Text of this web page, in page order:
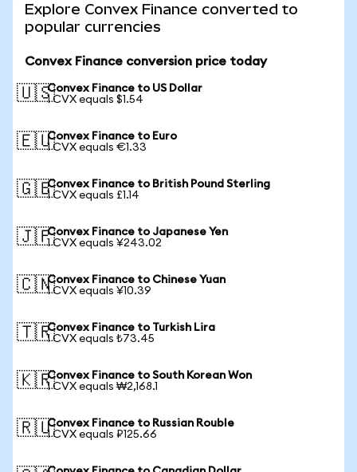
Explore Convex Finance converted to
popular currencies
Convex Finance conversion price today
🇺🇸Convex Finance to US Dollar
1 CVX equals $1.54
🇪🇺Convex Finance to Euro
1 CVX equals €1.33
🇬🇧Convex Finance to British Pound Sterling
1 CVX equals £1.14
🇯🇵Convex Finance to Japanese Yen
1 CVX equals ¥243.02
🇨🇳Convex Finance to Chinese Yuan
1 CVX equals ¥10.39
🇹🇷Convex Finance to Turkish Lira
1 CVX equals ₺73.45
🇰🇷Convex Finance to South Korean Won
1 CVX equals ₩2,168.1
🇷🇺Convex Finance to Russian Rouble
1 CVX equals ₽125.66